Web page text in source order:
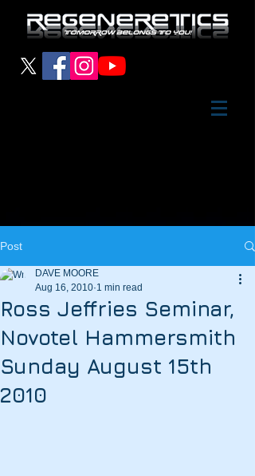
Post
Ross Jeffries Seminar,
Novotel Hammersmith
Sunday August 15th
2010
DAVE MOORE
Aug 16, 2010 1 min read